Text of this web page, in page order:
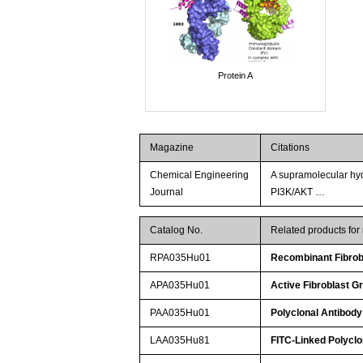
Protein A
Magazine Citations
Chemical Engineering
Journal
A supramolecular
PI3K/AKT …
Catalog No. Related products
RPA035Hu01 Recombinant
APA035Hu01 Active Fibroblast
PAA035Hu01 Polyclonal
LAA035Hu81 FITC-Linked